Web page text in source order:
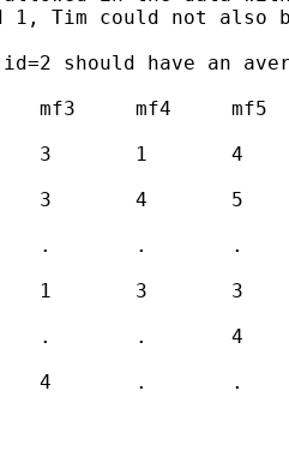
1, Tim could not also
should have an